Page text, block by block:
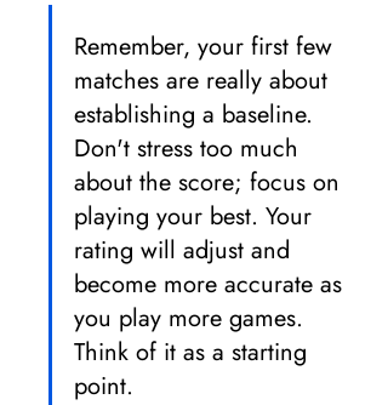
Remember, your first few
matches are really about
establishing a baseline.
Don't stress too much
about the score; focus on
playing your best. Your
rating will adjust and
become more accurate as
you play more games.
Think of it as a starting
point.